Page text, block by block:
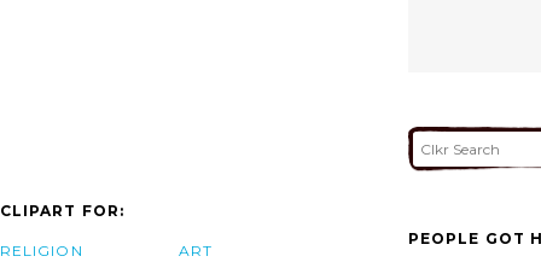
CLIPART FOR:
RELIGION ART
PEOPLE GOT